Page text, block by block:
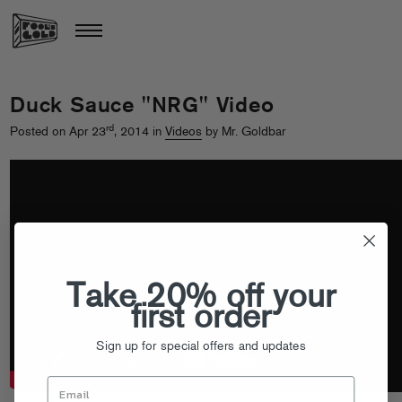
Duck Sauce "NRG" Video
Posted on Apr 23rd, 2014 in Videos by Mr. Goldbar
Take 20% off your
first order
Sign up for special offers and updates